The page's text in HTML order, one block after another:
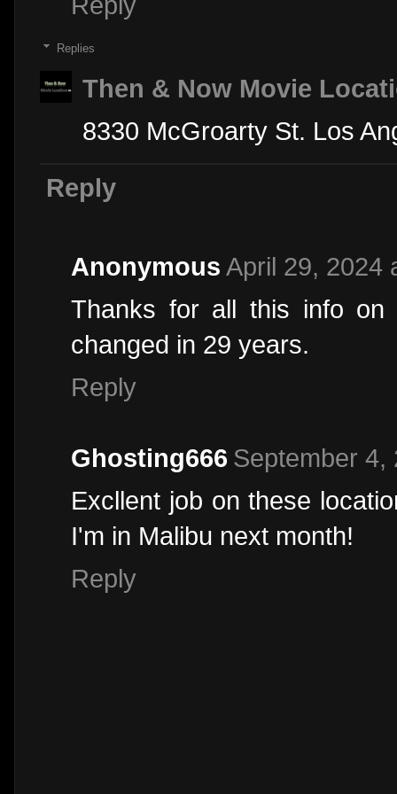
Replies
Then & Now Movie
8330 McGroarty St. Los
Reply
Anonymous April 29, 2024
Thanks for all this info on
changed in 29 years.
Reply
Ghosting666 September 4,
Excllent job on these
I'm in Malibu next month!
Reply